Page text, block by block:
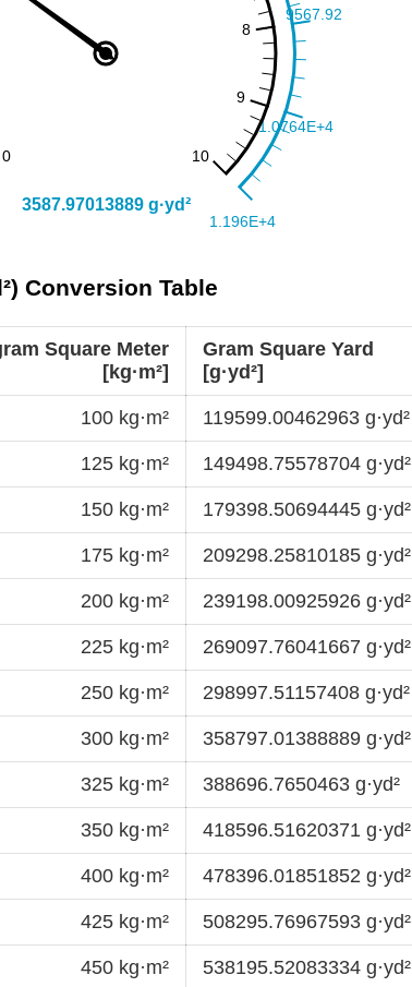
Conversion Table
Square Meter
[kg·m²]
Gram Square Yard
[g·yd²]
100 kg·m² 119599.00462963 g·yd²
125 kg·m² 149498.75578704 g·yd²
150 kg·m² 179398.50694445 g·yd²
175 kg·m² 209298.25810185 g·yd²
200 kg·m² 239198.00925926 g·yd²
225 kg·m² 269097.76041667 g·yd²
250 kg·m² 298997.51157408 g·yd²
300 kg·m² 358797.01388889 g·yd²
325 kg·m² 388696.7650463 g·yd²
350 kg·m² 418596.51620371 g·yd²
400 kg·m² 478396.01851852 g·yd²
425 kg·m² 508295.76967593 g·yd²
450 kg·m² 538195.52083334 g·yd²